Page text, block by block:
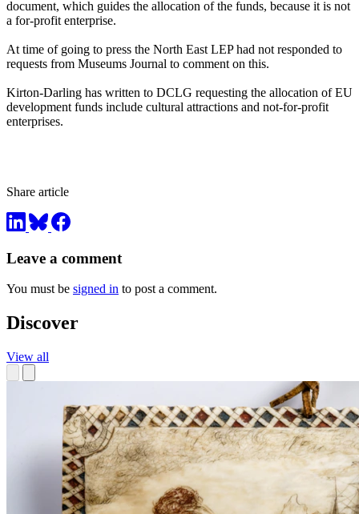
document, which guides the allocation of the funds, because it is not
a for-profit enterprise.
At time of going to press the North East LEP had not responded to
requests from Museums Journal to comment on this.
Kirton-Darling has written to DCLG requesting the allocation of EU
development funds include cultural attractions and not-for-profit
enterprises.
Share article
Leave a comment
You must be signed in to post a comment.
Discover
View all